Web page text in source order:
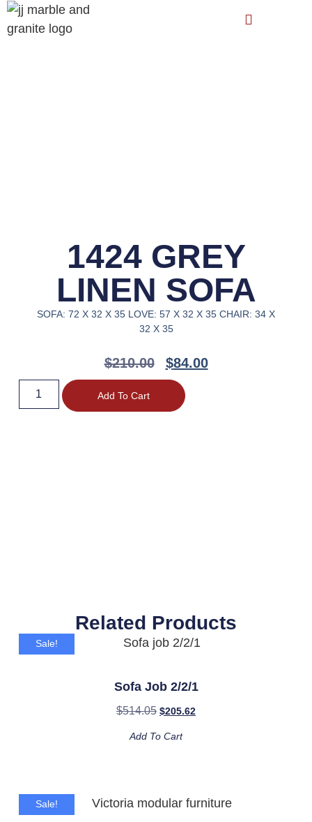
1424 GREY
LINEN SOFA
SOFA: 72 X 32 X 35 LOVE: 57 X 32 X 35 CHAIR: 34 X
32 X 35
$210.00 $84.00
Add To Cart
Related Products
Sale!
Sofa Job 2/2/1
$514.05 $205.62
Add To Cart
Sale!